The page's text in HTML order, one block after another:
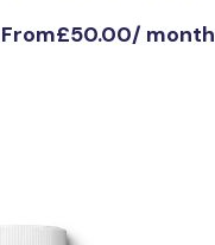
From£50.00/ month